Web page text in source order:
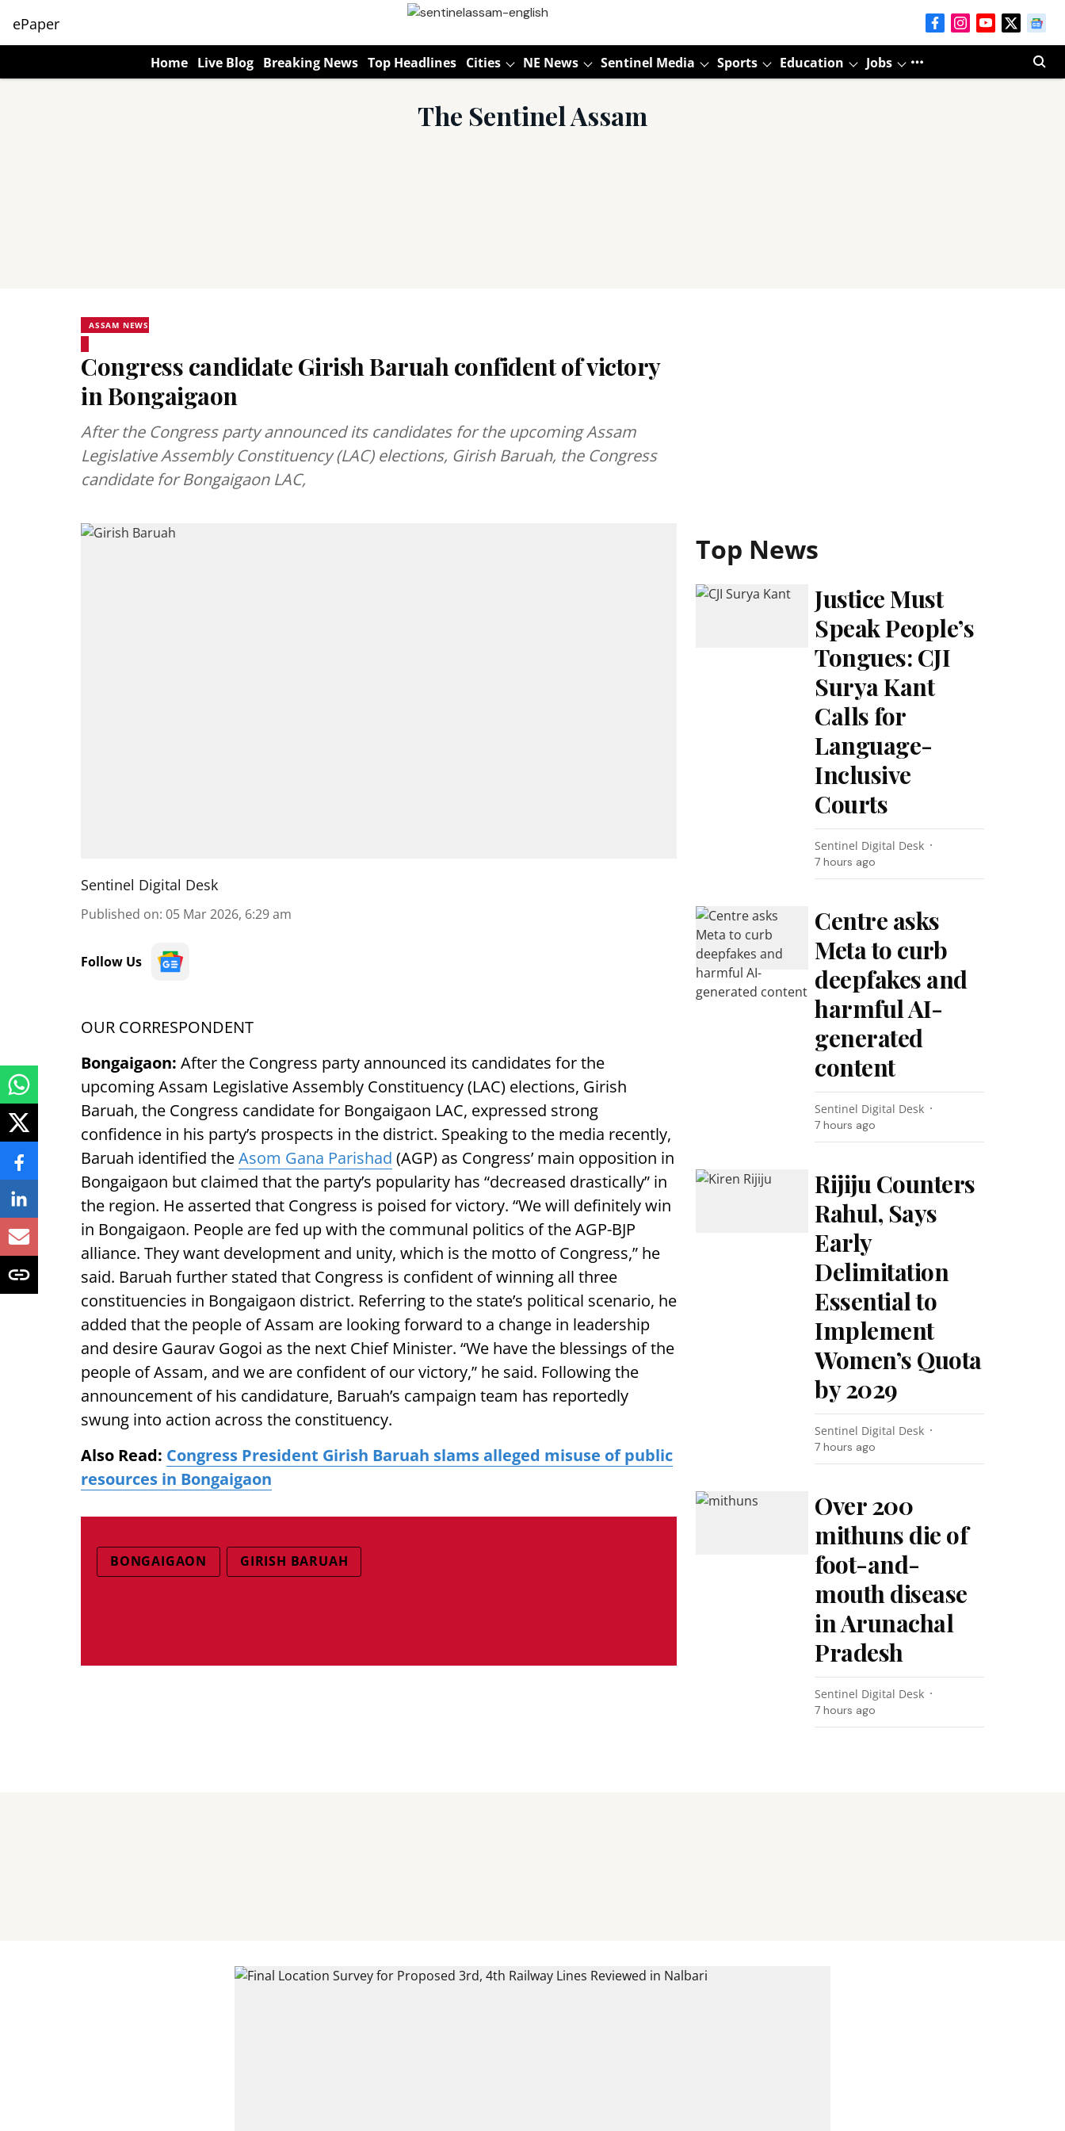
ePaper
Home Live Blog Breaking News Top Headlines Cities NE News Sentinel Media Sports Education Jobs
The Sentinel Assam
ASSAM NEWS
Congress candidate Girish Baruah confident of victory
in Bongaigaon
After the Congress party announced its candidates for the upcoming Assam
Legislative Assembly Constituency (LAC) elections, Girish Baruah, the Congress
candidate for Bongaigaon LAC,
Sentinel Digital Desk
Published on: 05 Mar 2026, 6:29 am
Follow Us
OUR CORRESPONDENT
Bongaigaon: After the Congress party announced its candidates for the
upcoming Assam Legislative Assembly Constituency (LAC) elections, Girish
Baruah, the Congress candidate for Bongaigaon LAC, expressed strong
confidence in his party’s prospects in the district. Speaking to the media recently,
Baruah identified theAsom Gana Parishad (AGP) as Congress’ main opposition in
Bongaigaon but claimed that the party’s popularity has “decreased drastically” in
the region. He asserted that Congress is poised for victory. “We will definitely win
in Bongaigaon. People are fed up with the communal politics of the AGP-BJP
alliance. They want development and unity, which is the motto of Congress,” he
said. Baruah further stated that Congress is confident of winning all three
constituencies in Bongaigaon district. Referring to the state’s political scenario, he
added that the people of Assam are looking forward to a change in leadership
and desire Gaurav Gogoi as the next Chief Minister. “We have the blessings of the
people of Assam, and we are confident of our victory,” he said. Following the
announcement of his candidature, Baruah’s campaign team has reportedly
swung into action across the constituency.
Also Read: Congress President Girish Baruah slams alleged misuse of public
resources in Bongaigaon
BONGAIGAON GIRISH BARUAH
Top News
Justice Must
Speak People’s
Tongues: CJI
Surya Kant
Calls for
Language-
Inclusive
Courts
Sentinel Digital Desk
7 hours ago
Centre asks
Meta to curb
deepfakes and
harmful AI-
generated
content
Sentinel Digital Desk
7 hours ago
Rijiju Counters
Rahul, Says
Early
Delimitation
Essential to
Implement
Women’s Quota
by 2029
Sentinel Digital Desk
7 hours ago
Over 200
mithuns die of
foot-and-
mouth disease
in Arunachal
Pradesh
Sentinel Digital Desk
7 hours ago